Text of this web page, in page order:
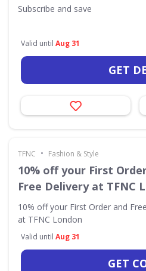
Subscribe and save
Valid until Aug 31
GET
TFNC • Fashion & Style
10% off your First
Free Delivery at TFNC
10% off your First Order and
at TFNC London
Valid until Aug 31
GET